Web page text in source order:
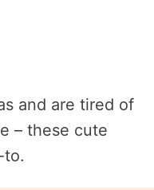
and are tired of
– these cute
to.